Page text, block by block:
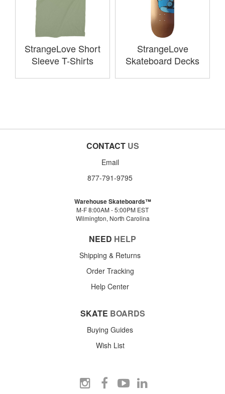
StrangeLove Short
Sleeve T-Shirts
StrangeLove
Skateboard Decks
CONTACT US
Email
877-791-9795
Warehouse Skateboards™
M-F 8:00AM - 5:00PM EST
Wilmington, North Carolina
NEED HELP
Shipping & Returns
Order Tracking
Help Center
SKATE BOARDS
Buying Guides
Wish List